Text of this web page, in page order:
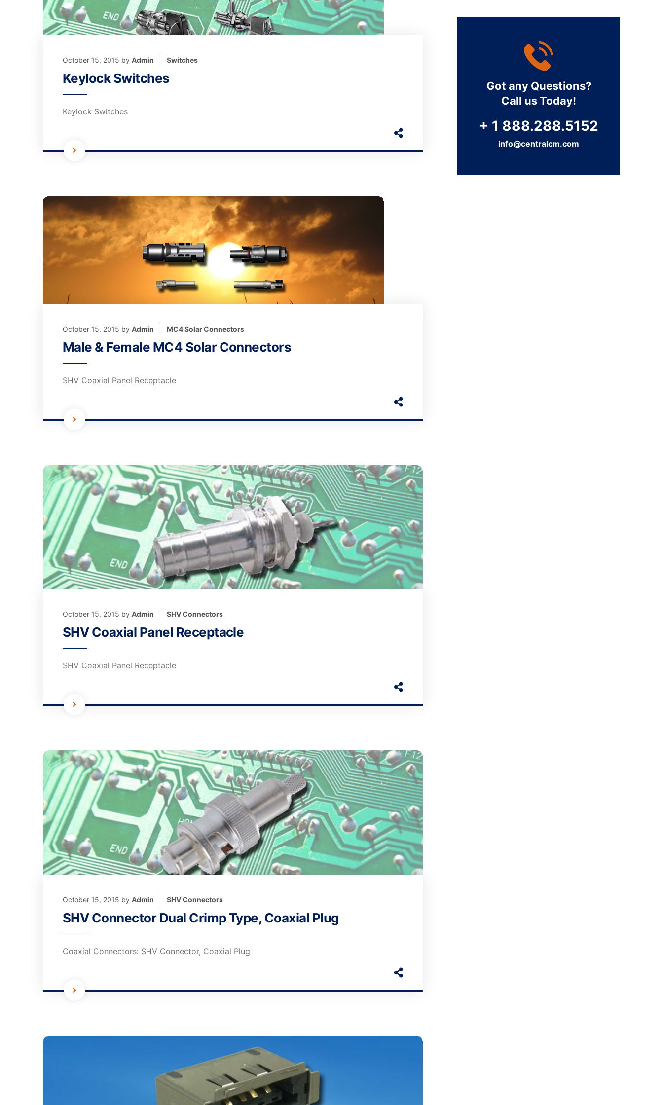
October 15, 2015 by Admin Switches
Keylock Switches
Keylock Switches
October 15, 2015 by Admin MC4 Solar Connectors
Male & Female MC4 Solar Connectors
SHV Coaxial Panel Receptacle
October 15, 2015 by Admin SHV Connectors
SHV Coaxial Panel Receptacle
SHV Coaxial Panel Receptacle
October 15, 2015 by Admin SHV Connectors
SHV Connector Dual Crimp Type, Coaxial Plug
Coaxial Connectors: SHV Connector, Coaxial Plug
Got any Questions?
Call us Today!
+ 1 888.288.5152
info@centralcm.com